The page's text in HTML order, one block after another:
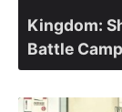
Kingdom:
Battle